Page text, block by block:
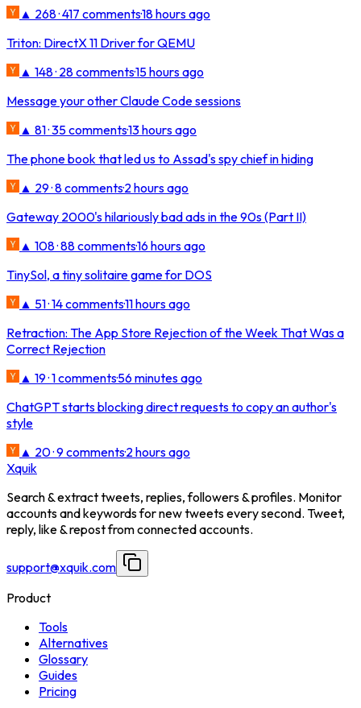
▲ 268 · 417 comments·18 hours ago
Triton: DirectX 11 Driver for QEMU
▲ 148 · 28 comments·15 hours ago
Message your other Claude Code sessions
▲ 81 · 35 comments·13 hours ago
The phone book that led us to Assad's spy chief in hiding
▲ 29 · 8 comments·2 hours ago
Gateway 2000's hilariously bad ads in the 90s (Part II)
▲ 108 · 88 comments·16 hours ago
TinySol, a tiny solitaire game for DOS
▲ 51 · 14 comments·11 hours ago
Retraction: The App Store Rejection of the Week That Was a
Correct Rejection
▲ 19 · 1 comments·56 minutes ago
ChatGPT starts blocking direct requests to copy an author's
style
▲ 20 · 9 comments·2 hours ago
Xquik
Search & extract tweets, replies, followers & profiles. Monitor
accounts and keywords for new tweets every second. Tweet,
reply, like & repost from connected accounts.
support@xquik.com
Product
Tools
Alternatives
Glossary
Guides
Pricing